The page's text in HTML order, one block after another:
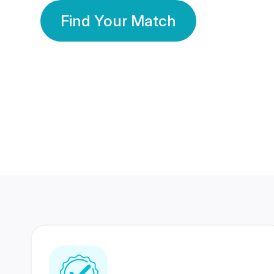
Find Your Match